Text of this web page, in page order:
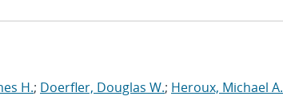
H.; Doerfler, Douglas W.; Heroux, Michael A.